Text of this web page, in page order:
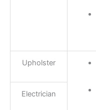
Upholster
Electrician